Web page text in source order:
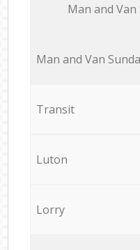
Мan аnd Van
Мan аnd Van
Transit
Luton
Lorry